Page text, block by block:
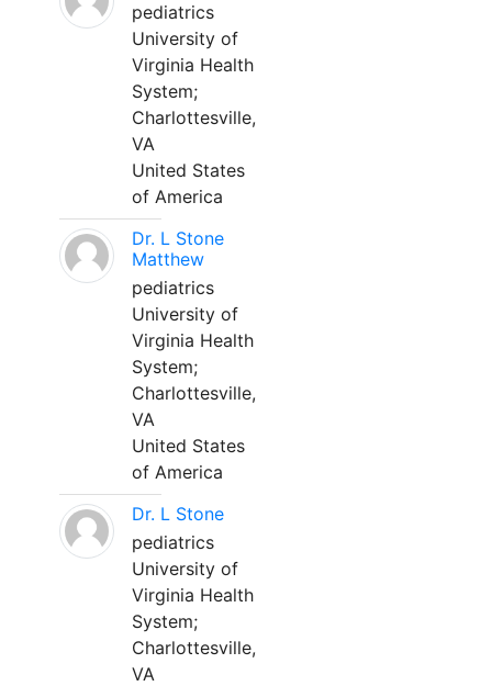
pediatrics
University of
Virginia Health
System;
Charlottesville,
VA
United States
of America
Dr. L Stone
Matthew
pediatrics
University of
Virginia Health
System;
Charlottesville,
VA
United States
of America
Dr. L Stone
pediatrics
University of
Virginia Health
System;
Charlottesville,
VA